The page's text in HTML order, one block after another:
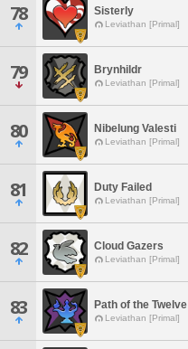
78 Sisterly
Leviathan [Primal]
79 Brynhildr
Leviathan [Primal]
80 Nibelung Valesti
Leviathan [Primal]
81 Duty Failed
Leviathan [Primal]
82 Cloud Gazers
Leviathan [Primal]
83 Path of the Twelve
Leviathan [Primal]